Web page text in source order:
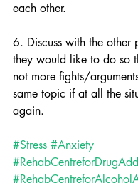
each other.
6. Discuss with the other
they would like to do so
not more fights/
same topic if at all the
again.
#Stress #Anxiety